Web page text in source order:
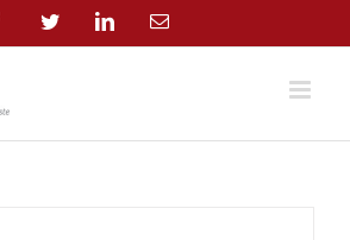
FacebookTwitterLinkedInEmail